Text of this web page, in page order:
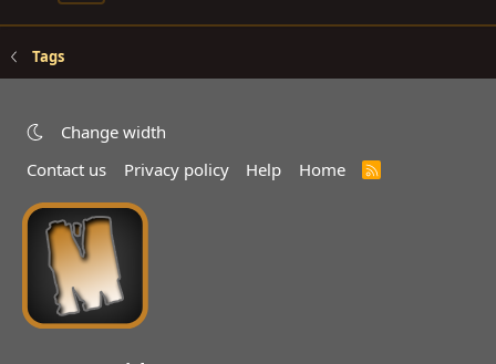
Tags
Change width
Contact us
Privacy policy Help Home
R